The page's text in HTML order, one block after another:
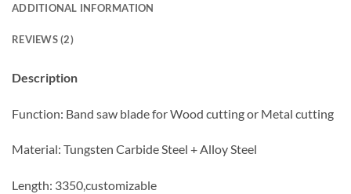
ADDITIONAL INFORMATION
REVIEWS (2)
Description
Function: Band saw blade for Wood cutting or Metal cutting
Material: Tungsten Carbide Steel + Alloy Steel
Length: 3350,customizable